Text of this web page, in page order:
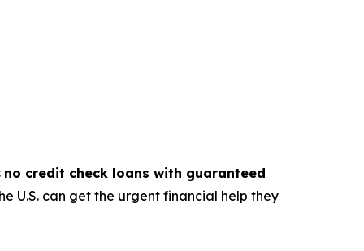
no credit check loans with guaranteed
U.S. can get the urgent financial help they